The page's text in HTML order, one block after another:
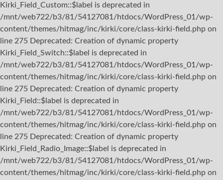
Kirki_Field_Custom::$label is deprecated in
/mnt/web722/b3/81/54127081/htdocs/WordPress_01/wp-
content/themes/hitmag/inc/kirki/core/class-kirki-field.php on
line 275 Deprecated: Creation of dynamic property
Kirki_Field_Switch::$label is deprecated in
/mnt/web722/b3/81/54127081/htdocs/WordPress_01/wp-
content/themes/hitmag/inc/kirki/core/class-kirki-field.php on
line 275 Deprecated: Creation of dynamic property
Kirki_Field::$label is deprecated in
/mnt/web722/b3/81/54127081/htdocs/WordPress_01/wp-
content/themes/hitmag/inc/kirki/core/class-kirki-field.php on
line 275 Deprecated: Creation of dynamic property
Kirki_Field_Radio_Image::$label is deprecated in
/mnt/web722/b3/81/54127081/htdocs/WordPress_01/wp-
content/themes/hitmag/inc/kirki/core/class-kirki-field.php on